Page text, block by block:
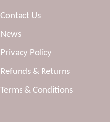
Contact Us
News
Privacy Policy
Refunds & Returns
Terms & Conditions